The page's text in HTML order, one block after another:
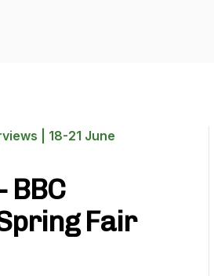
| 18-21 June
BBC
Fair